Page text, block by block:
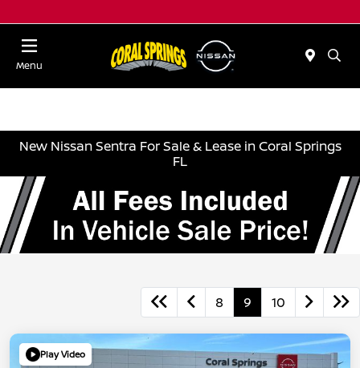
Menu
New Nissan Sentra For Sale & Lease in Coral Springs
FL
8 9 10
Play Video